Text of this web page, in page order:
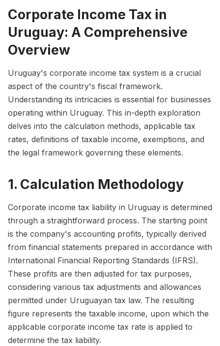
Corporate Income Tax in
Uruguay: A Comprehensive
Overview
Uruguay's corporate income tax system is a crucial
aspect of the country's fiscal framework.
Understanding its intricacies is essential for businesses
operating within Uruguay. This in-depth exploration
delves into the calculation methods, applicable tax
rates, definitions of taxable income, exemptions, and
the legal framework governing these elements.
1. Calculation Methodology
Corporate income tax liability in Uruguay is determined
through a straightforward process. The starting point
is the company's accounting profits, typically derived
from financial statements prepared in accordance with
International Financial Reporting Standards (IFRS).
These profits are then adjusted for tax purposes,
considering various tax adjustments and allowances
permitted under Uruguayan tax law. The resulting
figure represents the taxable income, upon which the
applicable corporate income tax rate is applied to
determine the tax liability.